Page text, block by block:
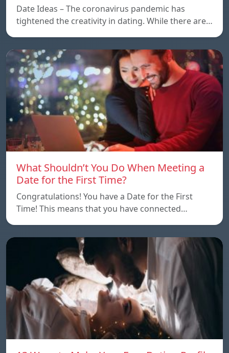
Date Ideas – The coronavirus pandemic has
tightened the creativity in dating. While there are…
What Shouldn’t You Do When Meeting a
Date for the First Time?
Congratulations! You have a Date for the First
Time! This means that you have connected…